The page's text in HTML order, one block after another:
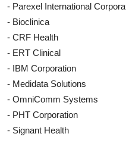
- Parexel International
- Bioclinica
- CRF Health
- ERT Clinical
- IBM Corporation
- Medidata Solutions
- OmniComm Systems
- PHT Corporation
- Signant Health